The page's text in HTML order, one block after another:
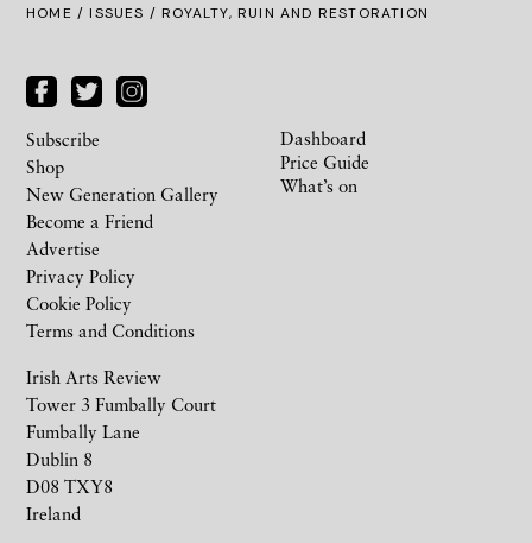
HOME /ISSUES / ROYALTY, RUIN AND RESTORATION
Irish Arts Review
Tower 3 Fumbally Court
Fumbally Lane
Dublin 8
D08 TXY8
Ireland
Subscribe
Shop
New Generation Gallery
Become a Friend
Advertise
Privacy Policy
Cookie Policy
Terms and Conditions
Dashboard
Price Guide
What’s on